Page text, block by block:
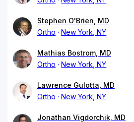
Stephen O'Brien, MD
Ortho
New York, NY
Mathias Bostrom, MD
Ortho
New York, NY
Lawrence Gulotta, MD
Ortho
New York, NY
Jonathan Vigdorchik, MD